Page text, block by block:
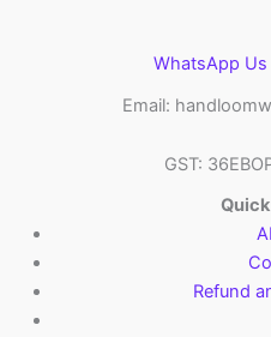
WhatsApp Us
Email:
GST:
Refund